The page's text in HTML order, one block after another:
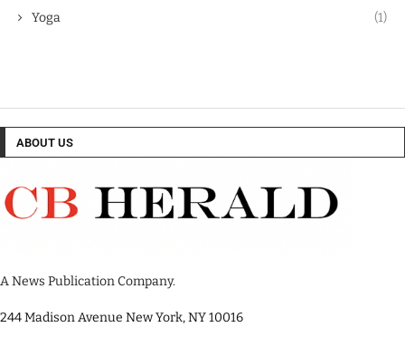
Yoga (1)
ABOUT US
A News Publication Company.
244 Madison Avenue New York, NY 10016